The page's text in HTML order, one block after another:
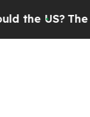
US? The